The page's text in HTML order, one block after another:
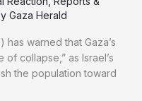
Gaza Herald
has warned that Gaza’s
collapse,” as Israel’s
the population toward